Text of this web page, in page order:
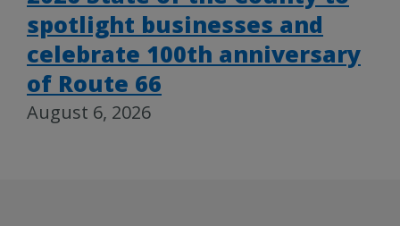
spotlight businesses and
celebrate 100th anniversary
of Route 66
August 6, 2026